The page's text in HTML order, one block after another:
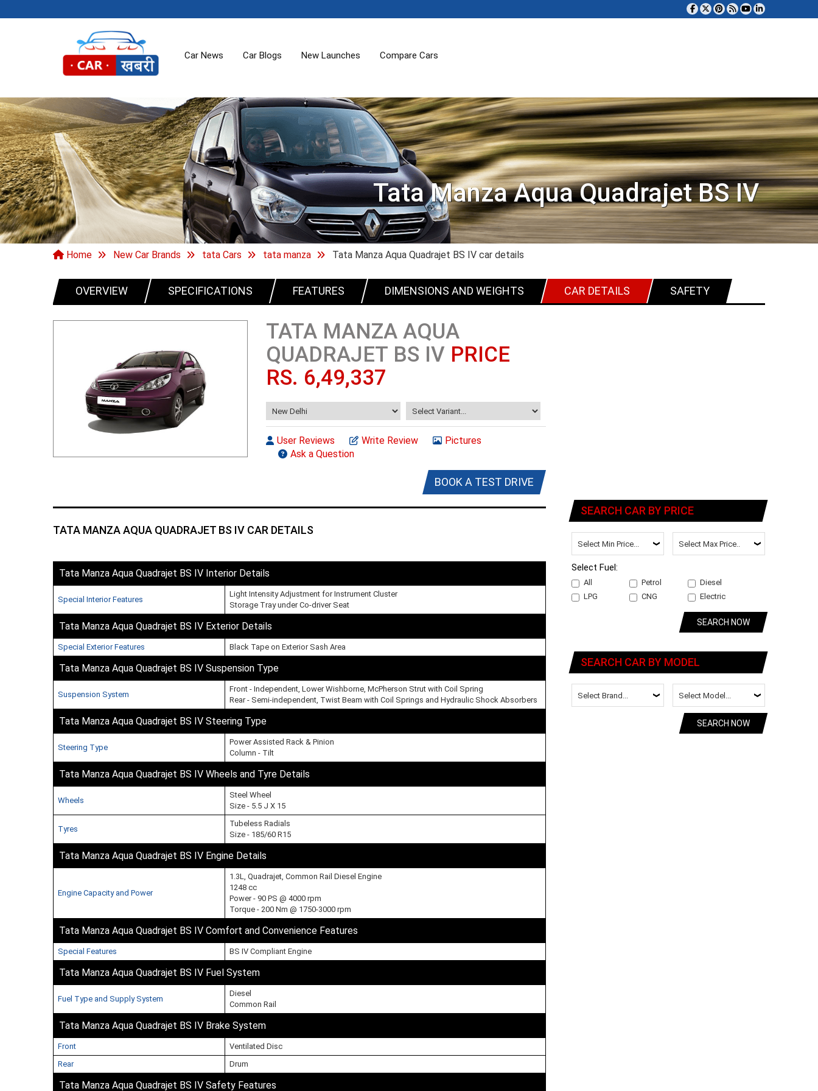
Car News Car Blogs New Launches Compare Cars
Tata Manza Aqua Quadrajet BS IV
Home New Car Brands tata Cars tata manza Tata Manza Aqua Quadrajet BS IV car details
OVERVIEW SPECIFICATIONS FEATURES DIMENSIONS AND WEIGHTS CAR DETAILS SAFETY
TATA MANZA AQUA
QUADRAJET BS IV PRICE
RS. 6,49,337
User Reviews Write Review
Pictures
Ask a Question
BOOK A TEST DRIVE
TATA MANZA AQUA QUADRAJET BS IV CAR DETAILS
Tata Manza Aqua Quadrajet BS IV Interior Details
Special Interior Features
Light Intensity Adjustment for Instrument Cluster
Storage Tray under Co-driver Seat
Tata Manza Aqua Quadrajet BS IV Exterior Details
Special Exterior Features Black Tape on Exterior Sash Area
Tata Manza Aqua Quadrajet BS IV Suspension Type
Suspension System
Front - Independent, Lower Wishborne, McPherson Strut with Coil Spring
Rear - Semi-independent, Twist Beam with Coil Springs and Hydraulic Shock Absorbers
Tata Manza Aqua Quadrajet BS IV Steering Type
Steering Type
Power Assisted Rack & Pinion
Column - Tilt
Tata Manza Aqua Quadrajet BS IV Wheels and Tyre Details
Wheels
Steel Wheel
Size - 5.5 J X 15
Tyres
Tubeless Radials
Size - 185/60 R15
Tata Manza Aqua Quadrajet BS IV Engine Details
Engine Capacity and Power
1.3L, Quadrajet, Common Rail Diesel Engine
1248 cc
Power - 90 PS @ 4000 rpm
Torque - 200 Nm @ 1750-3000 rpm
Tata Manza Aqua Quadrajet BS IV Comfort and Convenience Features
Special Features BS IV Compliant Engine
Tata Manza Aqua Quadrajet BS IV Fuel System
Fuel Type and Supply System
Diesel
Common Rail
Tata Manza Aqua Quadrajet BS IV Brake System
Front
Ventilated Disc
Rear
Drum
Tata Manza Aqua Quadrajet BS IV Safety Features
SEARCH CAR BY PRICE
Select Fuel:
All Petrol
Diesel
LPG
CNG Electric
SEARCH NOW
SEARCH CAR BY MODEL
SEARCH NOW